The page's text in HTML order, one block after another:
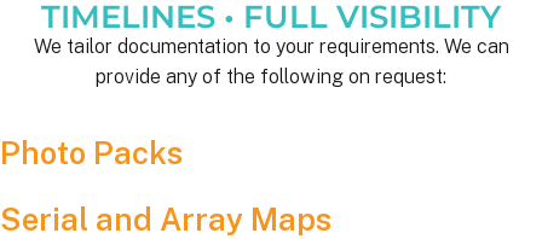
TIMELINES • FULL VISIBILITY
We tailor documentation to your requirements. We can
provide any of the following on request:
Photo Packs
Serial and Array Maps